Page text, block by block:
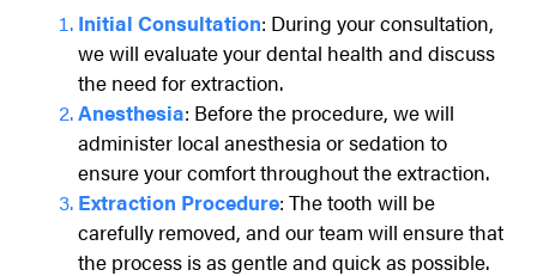
Initial Consultation: During your consultation,
we will evaluate your dental health and discuss
the need for extraction.
Anesthesia: Before the procedure, we will
administer local anesthesia or sedation to
ensure your comfort throughout the extraction.
Extraction Procedure: The tooth will be
carefully removed, and our team will ensure that
the process is as gentle and quick as possible.